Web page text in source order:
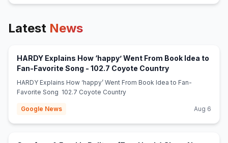
Latest News
HARDY Explains How ‘happy’ Went From Book Idea to
Fan-Favorite Song - 102.7 Coyote Country(opens in new
HARDY Explains How ‘happy’ Went From Book Idea to Fan-
Favorite Song 102.7 Coyote Country
Google News Aug 6